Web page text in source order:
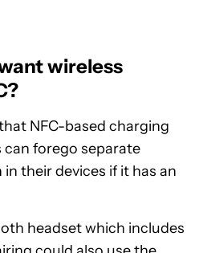
wireless
NFC-based charging
forego separate
their devices if it has an
headset which includes